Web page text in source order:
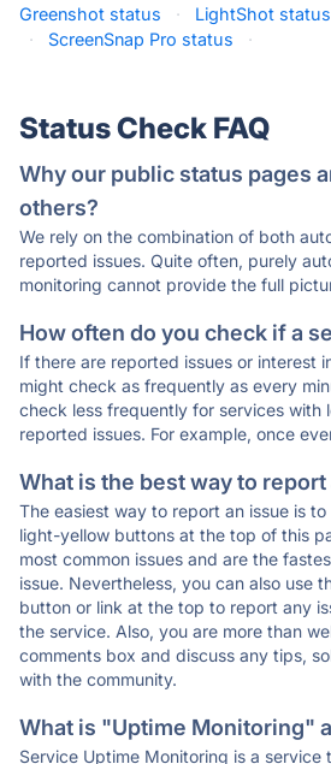
Greenshot status
· LightShot status
·
ScreenSnap Pro status ·
Status Check FAQ
Why our public status pages
others?
We rely on the combination of both
reported issues. Quite often, purely
monitoring cannot provide the full
How often do you check if a
If there are reported issues or interest
might check as frequently as every
check less frequently for services with
reported issues. For example, once
What is the best way to report
The easiest way to report an issue is
light-yellow buttons at the top of this
most common issues and are the
issue. Nevertheless, you can also use
button or link at the top to report any
the service. Also, you are more than
comments box and discuss any tips,
with the community.
What is "Uptime Monitoring"
Service Uptime Monitoring is a service